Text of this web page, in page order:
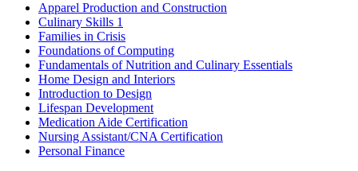
Apparel Production and Construction
Culinary Skills 1
Families in Crisis
Foundations of Computing
Fundamentals of Nutrition and Culinary Essentials
Home Design and Interiors
Introduction to Design
Lifespan Development
Medication Aide Certification
Nursing Assistant/CNA Certification
Personal Finance